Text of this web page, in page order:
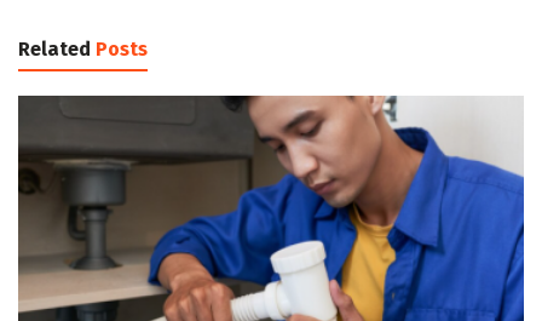
Related Posts